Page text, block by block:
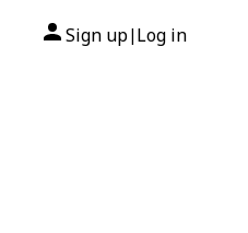
Sign up| Log in